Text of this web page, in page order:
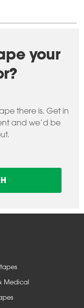
your
there is. Get in
and we’d be
Medical